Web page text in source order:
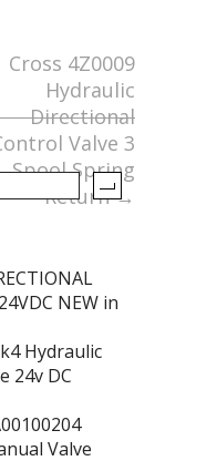
Cross 4Z0009
Hydraulic
Directional
Valve 3
Spool Spring
Return→
NEW in
Hydraulic
24v DC
Valve